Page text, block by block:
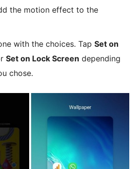
the motion effect to the
with the choices. Tap Set on
Set on Lock Screen depending
chose.